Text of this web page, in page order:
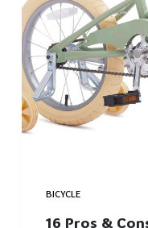
BICYCLE
16 Pros &